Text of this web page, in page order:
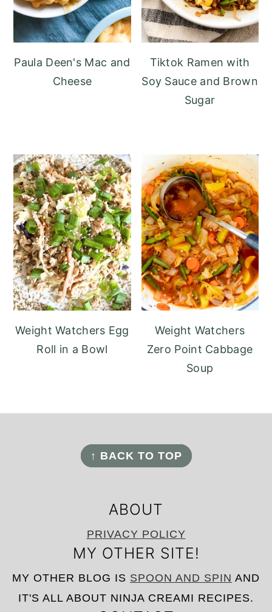
Paula Deen's Mac and
Cheese
Tiktok Ramen with
Soy Sauce and Brown
Sugar
Weight Watchers Egg
Roll in a Bowl
Weight Watchers
Zero Point Cabbage
Soup
↑ BACK TO TOP
ABOUT
PRIVACY POLICY
MY OTHER SITE!
MY OTHER BLOG IS SPOON AND SPIN AND
IT'S ALL ABOUT NINJA CREAMI RECIPES.